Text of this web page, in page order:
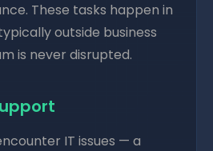
These tasks happen in
outside business
is never disrupted.
IT issues — a